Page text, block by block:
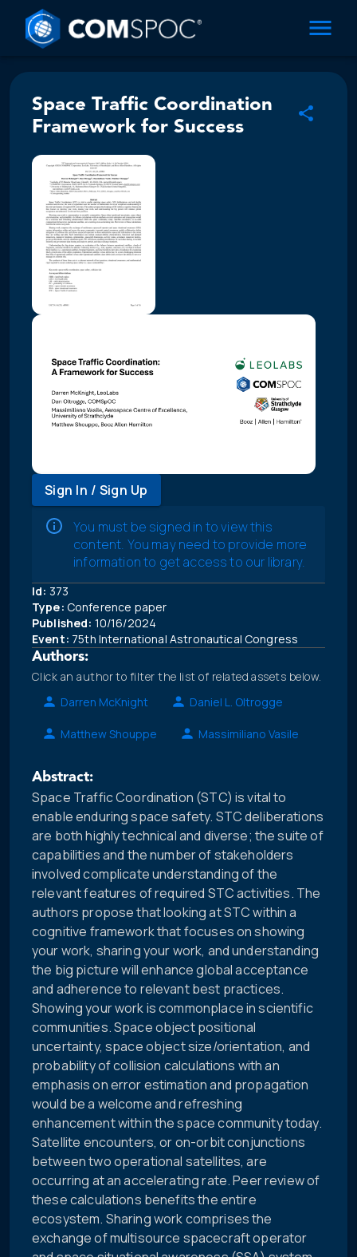
Space Traffic Coordination
Framework for Success
Sign In / Sign Up
You must be signed in to view this
content. You may need to provide more
information to get access to our library.
Id: 373
Type: Conference paper
Published: 10/16/2024
Event: 75th International Astronautical Congress
Authors:
Click an author to filter the list of related assets below.
Darren McKnight
Daniel L. Oltrogge
Matthew Shouppe Massimiliano Vasile
Abstract:
Space Traffic Coordination (STC) is vital to
enable enduring space safety. STC deliberations
are both highly technical and diverse; the suite of
capabilities and the number of stakeholders
involved complicate understanding of the
relevant features of required STC activities. The
authors propose that looking at STC within a
cognitive framework that focuses on showing
your work, sharing your work, and understanding
the big picture will enhance global acceptance
and adherence to relevant best practices.
Showing your work is commonplace in scientific
communities. Space object positional
uncertainty, space object size/orientation, and
probability of collision calculations with an
emphasis on error estimation and propagation
would be a welcome and refreshing
enhancement within the space community today.
Satellite encounters, or on-orbit conjunctions
between two operational satellites, are
occurring at an accelerating rate. Peer review of
these calculations benefits the entire
ecosystem. Sharing work comprises the
exchange of multisource spacecraft operator